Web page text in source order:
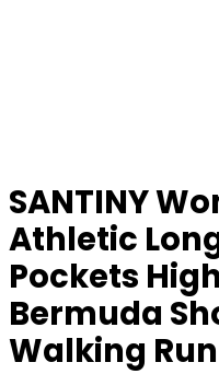
SANTINY
Athletic
Pockets
Bermuda
Walking